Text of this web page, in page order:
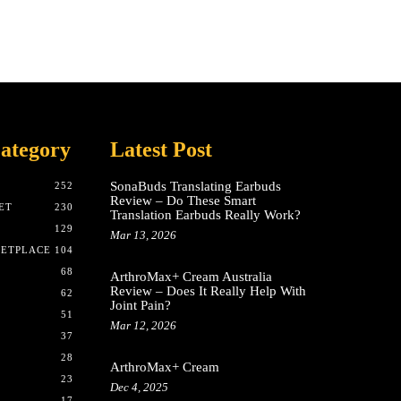
252
230
129
104
68
62
51
37
28
23
Latest Post
SonaBuds Translating Earbuds
Review – Do These Smart
Translation Earbuds Really Work?
Mar 13, 2026
ArthroMax+ Cream Australia
Review – Does It Really Help With
Joint Pain?
Mar 12, 2026
ArthroMax+ Cream
Dec 4, 2025